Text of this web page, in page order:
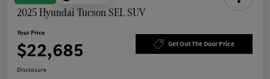
2025 Hyundai Tucson SEL SUV
Your Price
$22,685 Get Out The Door Price
Disclosure